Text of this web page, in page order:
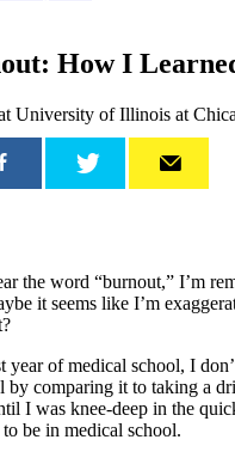
How I
University of Illinois at
the word “burnout,” I’m
it seems like I’m
year of medical school, I
by comparing it to taking a
I was knee-deep in the
be in medical school.